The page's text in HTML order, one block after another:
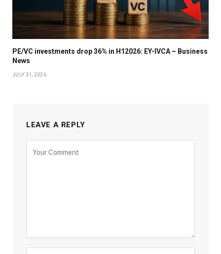
PE/VC investments drop 36% in H12026: EY-IVCA – Business
News
JULY 31, 2026
LEAVE A REPLY